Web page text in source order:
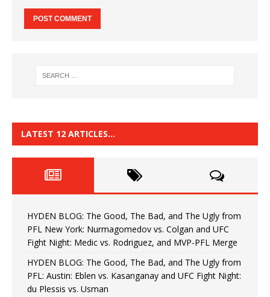
LATEST 12 ARTICLES…
HYDEN BLOG: The Good, The Bad, and The Ugly from
PFL New York: Nurmagomedov vs. Colgan and UFC
Fight Night: Medic vs. Rodriguez, and MVP-PFL Merge
HYDEN BLOG: The Good, The Bad, and The Ugly from
PFL: Austin: Eblen vs. Kasanganay and UFC Fight Night:
du Plessis vs. Usman